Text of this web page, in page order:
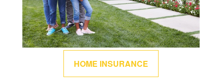
HOME INSURANCE